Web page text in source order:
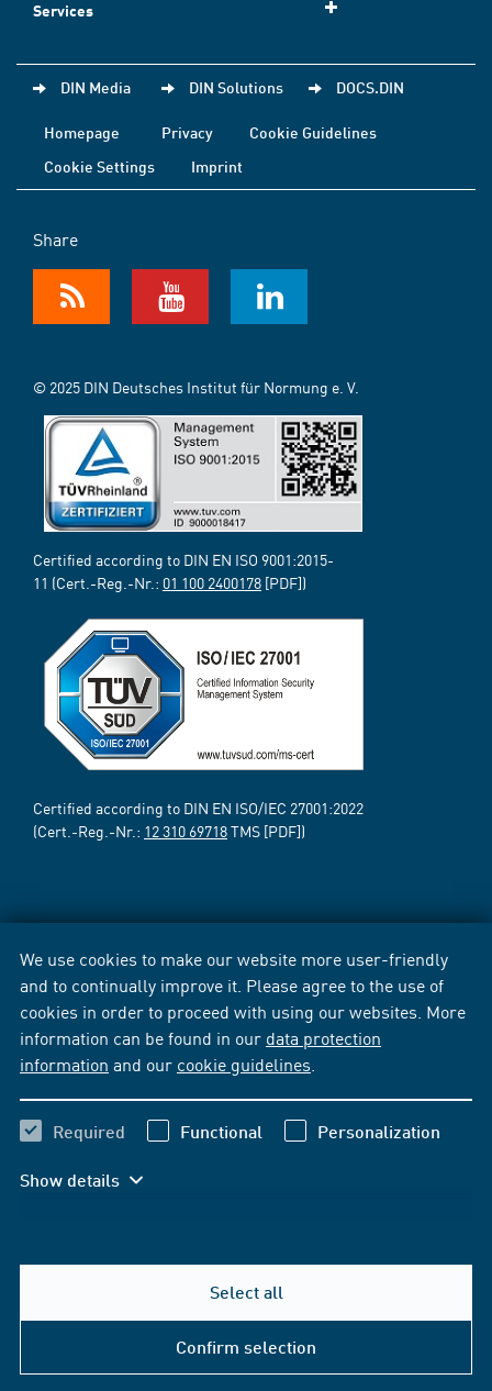
We use cookies to make our website more user-friendly
and to continually improve it. Please agree to the use of
cookies in order to proceed with using our websites. More
information can be found in our data protection
information and our cookie guidelines
Required Functional Personalization
Show details
Select all
Confirm selection
Services
DIN Media DIN Solutions DOCS.DIN
Homepage Privacy
Cookie Guidelines
Cookie Settings
Imprint
Share
© 2025 DIN Deutsches Institut für Normung e. V.
Certified according to DIN EN ISO 9001:2015-
11 (Cert.-Reg.-Nr.: 01 100 2400178 [PDF])
Certified according to DIN EN ISO/IEC 27001:2022
(Cert.-Reg.-Nr.: 12 310 69718TMS [PDF])